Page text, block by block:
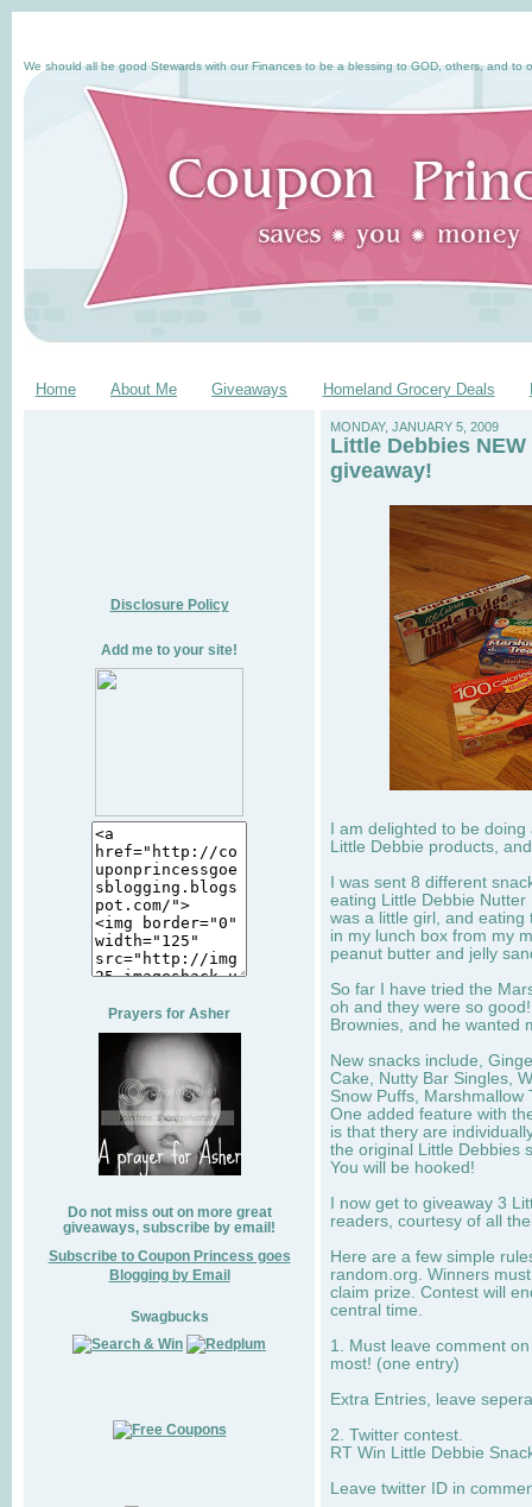
We should all be good Stewards with our Finances to be a blessing to GOD, others, and to
Home About Me Giveaways Homeland Grocery Deals
Disclosure Policy
Add me to your site!
Prayers for Asher
Do not miss out on more great
giveaways, subscribe by email!
Subscribe to Coupon Princess goes
Blogging by Email
Swagbucks
MONDAY, JANUARY 5, 2009
Little Debbies
giveaway!
I am delighted to be
Little Debbie products,
I was sent 8 different
eating Little Debbie
was a little girl, and eating
in my lunch box from my
peanut butter and jelly
So far I have tried the
oh and they were so
Brownies, and he wanted
New snacks include,
Cake, Nutty Bar Singles,
Snow Puffs, Marshmallow
One added feature with
is that thery are
the original Little Debbies
You will be hooked!
I now get to giveaway 3
readers, courtesy of all
Here are a few simple
random.org. Winners
claim prize. Contest will
central time.
1. Must leave comment
most! (one entry)
Extra Entries, leave
2. Twitter contest.
RT Win Little Debbie
Leave twitter ID in